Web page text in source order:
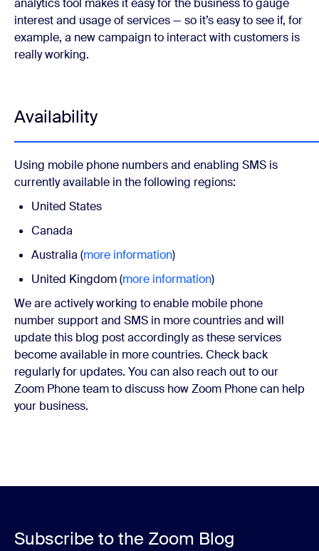
analytics tool makes it easy for the business to gauge
interest and usage of services — so it’s easy to see if, for
example, a new campaign to interact with customers is
really working.
Availability
Using mobile phone numbers and enabling SMS is
currently available in the following regions:
United States
Canada
Australia (more information)
United Kingdom (more information)
We are actively working to enable mobile phone
number support and SMS in more countries and will
update this blog post accordingly as these services
become available in more countries. Check back
regularly for updates. You can also reach out to our
Zoom Phone team to discuss how Zoom Phone can help
your business.
Subscribe to the Zoom Blog